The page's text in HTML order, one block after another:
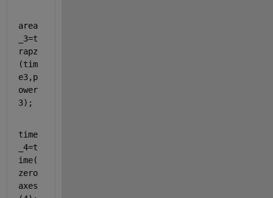
area
_3=t
rapz
(tim
e3,p
ower
3);
time
_4=t
ime(
zero
axes